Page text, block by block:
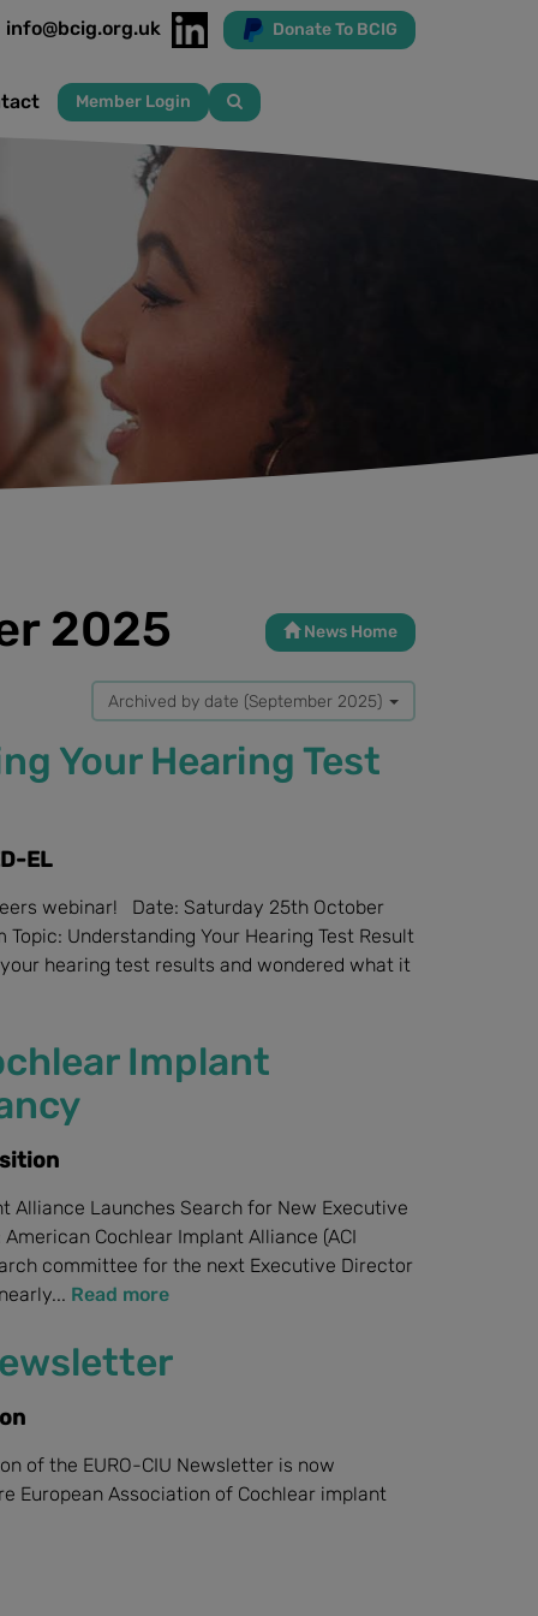
info@bcig.org.uk Donate To BCIG
Member Login
News Home
2025
Archived by date (September 2025)
Your Hearing Test
EL
Date: Saturday 25th October
Topic: Understanding Your Hearing Test Result
hearing test results and wondered what it
Implant
Alliance Launches Search for New Executive
Cochlear Implant Alliance (ACI
committee for the next Executive Director
Read more
of the EURO-CIU Newsletter is now
European Association of Cochlear implant